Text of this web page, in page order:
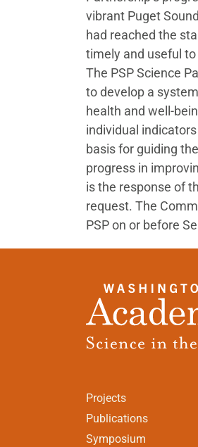
vibrant Puget
had reached the
timely and useful
The PSP Science
to develop a
health and well-
individual
basis for guiding
progress in
is the response of
request. The
PSP on or before
Projects
Publications
Symposium